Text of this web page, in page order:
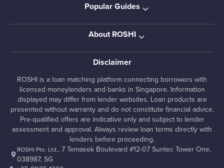
Popular Guides
About ROSHI
Disclaimer
ROSHI is a loan matching platform connecting borrowers with
licensed moneylenders and banks in Singapore. Information
displayed may differ from lender websites. Loan products are
presented without warranty and do not constitute financial advice.
Pre-qualified offers are indicative only and subject to lender
assessment and approval. Always review loan terms directly with
lenders before proceeding.
ROSHI Pte. Ltd., 7 Temasek Boulevard #12-07 Suntec Tower One,
038987, SG